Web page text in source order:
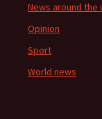
News around the
Opinion
Sport
World news